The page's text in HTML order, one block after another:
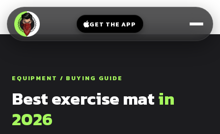
GET THE APP
Legs
Chest
V-
Sit
Full
Stand
Handstand
Front
Bands
Weighted
Vest
Mat
→
Beginner
Push
Pull
Legs
EQUIPMENT / BUYING GUIDE
Best exercise matin
2026